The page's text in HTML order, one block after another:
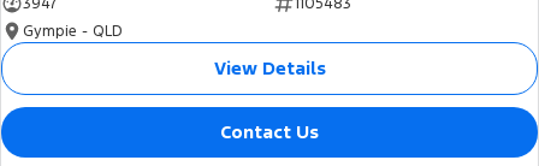
3947
1105483
Gympie - QLD
View Details
Contact Us